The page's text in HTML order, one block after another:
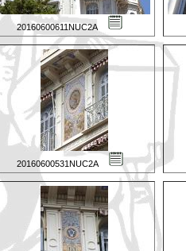
20160600611NUC2A
20160600531NUC2A